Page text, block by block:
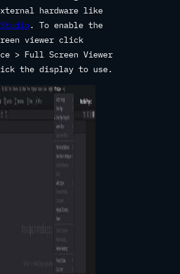
hardware like
. To enable the
viewer click
> Full Screen Viewer
the display to use.